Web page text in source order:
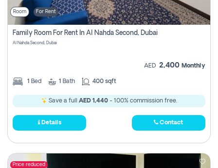
Room For Rent
Family Room For Rent In Al Nahda Second, Dubai
Al Nahda Second, Dubai
AED 2,400 Monthly
1 Bed 1 Bath 400 sqft
Save a full AED 1,440- 100% commission free.
Details Contact
Price reduced